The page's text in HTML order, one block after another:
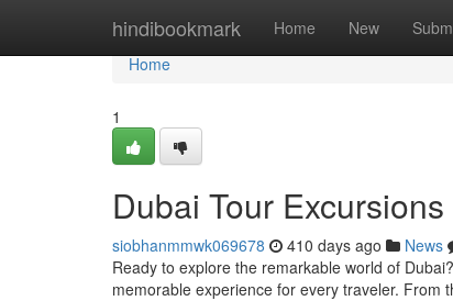
hindibookmark Home New
Home
Home
1
Dubai Tour Excursions
siobhanmmwk069678 410 days ago News
Ready to explore the remarkable world of
memorable experience for every traveler. From